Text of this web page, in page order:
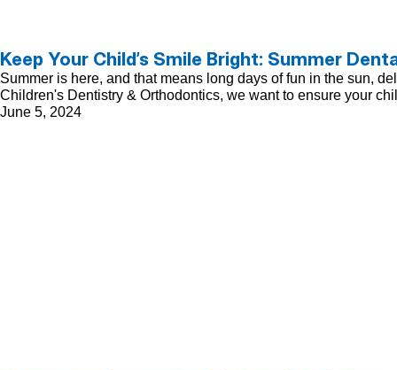
Keep Your Child’s Smile Bright: Summer
Summer is here, and that means long days of fun in the sun,
Children's Dentistry & Orthodontics, we want to ensure your
June 5, 2024